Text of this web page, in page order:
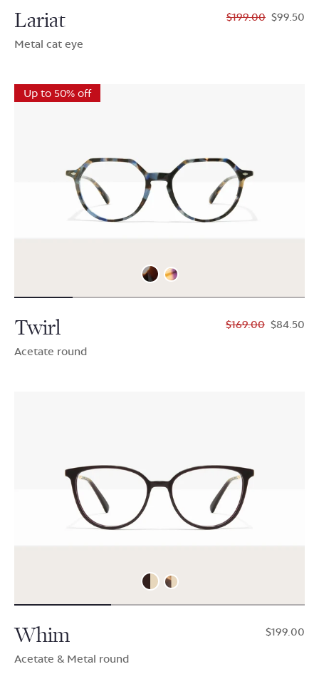
Lariat
Metal cat eye
$199.00 $99.50
Up to 50% off
Twirl
Acetate round
$169.00 $84.50
Whim
Acetate & Metal round
$199.00